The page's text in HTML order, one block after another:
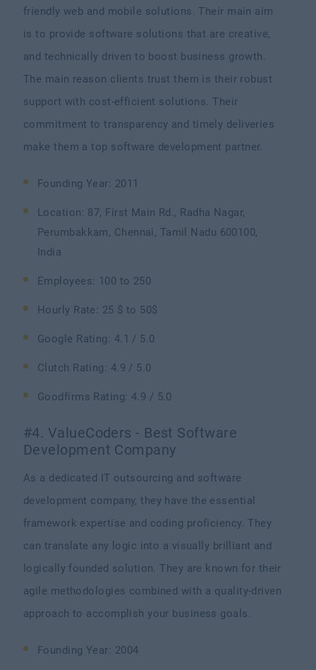
friendly web and mobile solutions. Their main aim
is to provide software solutions that are creative,
and technically driven to boost business growth.
The main reason clients trust them is their robust
support with cost-efficient solutions. Their
commitment to transparency and timely deliveries
make them a top software development partner.
Founding Year: 2011
Location: 87, First Main Rd., Radha Nagar,
Perumbakkam, Chennai, Tamil Nadu 600100,
India
Employees: 100 to 250
Hourly Rate: 25 $ to 50$
Google Rating: 4.1 / 5.0
Clutch Rating: 4.9 / 5.0
Goodfirms Rating: 4.9 / 5.0
#4. ValueCoders - Best Software
Development Company
As a dedicated IT outsourcing and software
development company, they have the essential
framework expertise and coding proficiency. They
can translate any logic into a visually brilliant and
logically founded solution. They are known for their
agile methodologies combined with a quality-driven
approach to accomplish your business goals.
Founding Year: 2004